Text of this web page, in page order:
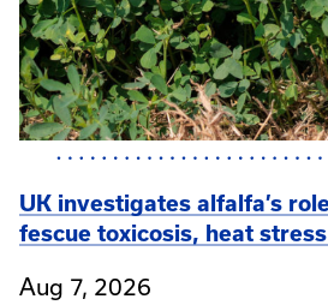
UK investigates alfalfa’s
fescue toxicosis, heat
Aug 7, 2026